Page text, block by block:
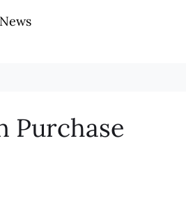
Purchase